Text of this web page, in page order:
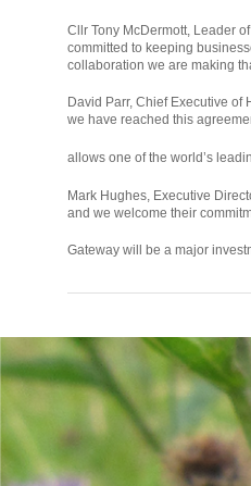
Cllr Tony McDermott, Leader
committed to keeping
collaboration we are making
David Parr, Chief Executive
we have reached this
osteopathe-
cabinet-
monney
allows one of the world’s
Mark Hughes, Executive
and we welcome their
Gateway will be a major